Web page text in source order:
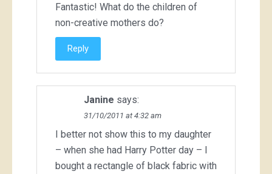
Fantastic! What do the children of
non-creative mothers do?
Reply
Janine says:
31/10/2011 at 4:32 am
I better not show this to my daughter
– when she had Harry Potter day – I
bought a rectangle of black fabric with